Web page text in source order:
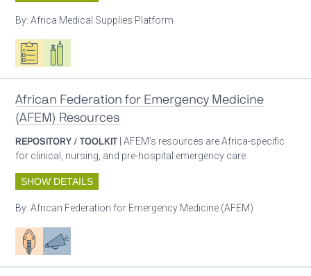
By:Africa Medical Supplies Platform
Oxygen ecosystem planning
Respiratory care equipment
African Federation for Emergency Medicine
(AFEM) Resources
REPOSITORY / TOOLKIT | AFEM’s resources are Africa-specific
for clinical, nursing, and pre-hospital emergency care.
SHOW DETAILS
By:African Federation for Emergency Medicine (AFEM)
Patient careAdvocacy